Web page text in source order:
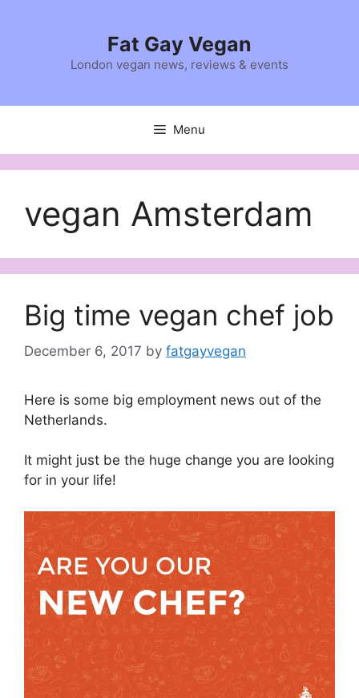
Fat Gay Vegan
London vegan news, reviews & events
Menu
vegan Amsterdam
Big time vegan chef job
December 6, 2017 by fatgayvegan
Here is some big employment news out of the
Netherlands.
It might just be the huge change you are looking
for in your life!